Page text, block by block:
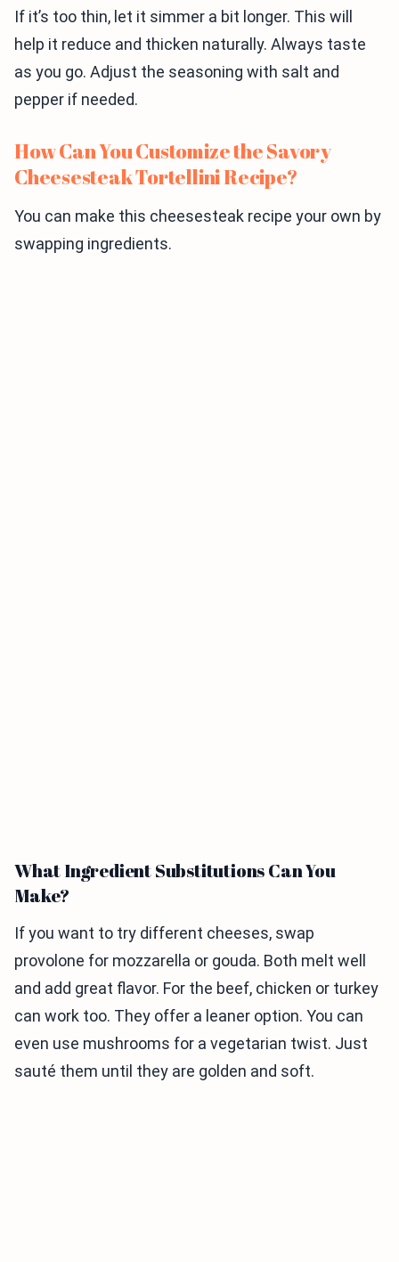
If it’s too thin, let it simmer a bit longer. This will
help it reduce and thicken naturally. Always taste
as you go. Adjust the seasoning with salt and
pepper if needed.
How Can You Customize the Savory
Cheesesteak Tortellini Recipe?
You can make this cheesesteak recipe your own by
swapping ingredients.
What Ingredient Substitutions Can You
Make?
If you want to try different cheeses, swap
provolone for mozzarella or gouda. Both melt well
and add great flavor. For the beef, chicken or turkey
can work too. They offer a leaner option. You can
even use mushrooms for a vegetarian twist. Just
sauté them until they are golden and soft.